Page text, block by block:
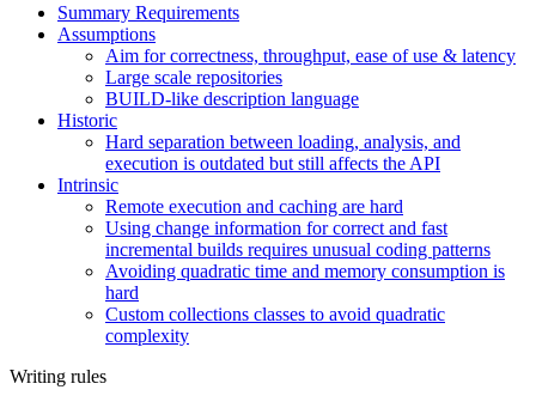
Summary Requirements
Assumptions
Aim for correctness, throughput, ease of use & latency
Large scale repositories
BUILD-like description language
Historic
Hard separation between loading, analysis, and
execution is outdated but still affects the API
Intrinsic
Remote execution and caching are hard
Using change information for correct and fast
incremental builds requires unusual coding patterns
Avoiding quadratic time and memory consumption is
hard
Custom collections classes to avoid quadratic
complexity
Writing rules